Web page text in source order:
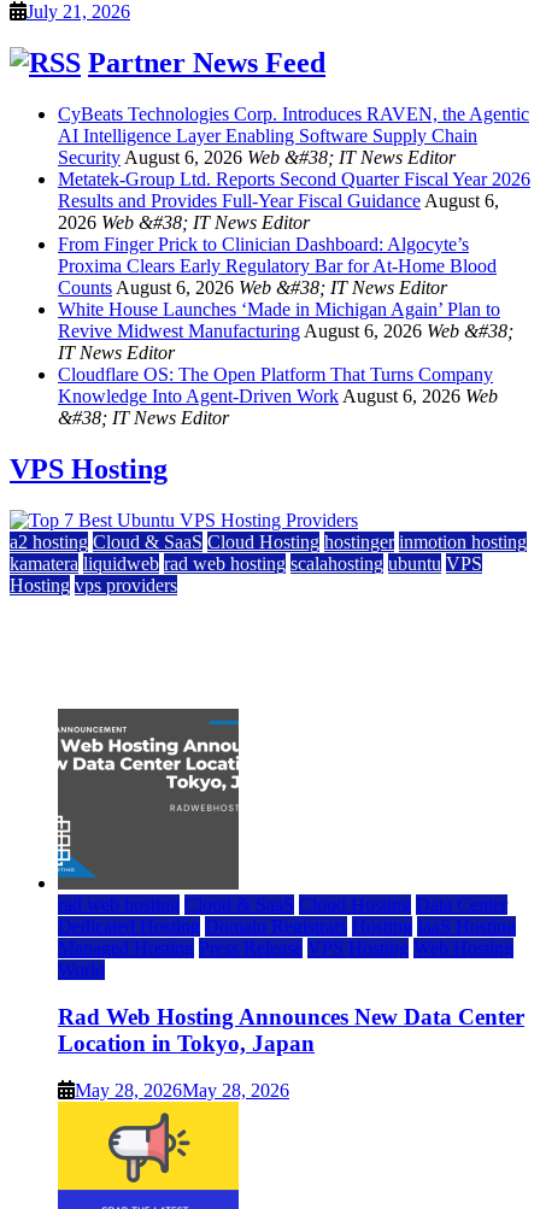
July 21, 2026
Partner News Feed
CyBeats Technologies Corp. Introduces RAVEN, the Agentic
AI Intelligence Layer Enabling Software Supply Chain
Security August 6, 2026 Web &#38; IT News Editor
Metatek-Group Ltd. Reports Second Quarter Fiscal Year 2026
Results and Provides Full-Year Fiscal Guidance August 6,
2026 Web &#38; IT News Editor
From Finger Prick to Clinician Dashboard: Algocyte’s
Proxima Clears Early Regulatory Bar for At-Home Blood
Counts August 6, 2026 Web &#38; IT News Editor
White House Launches ‘Made in Michigan Again’ Plan to
Revive Midwest Manufacturing August 6, 2026 Web &#38;
IT News Editor
Cloudflare OS: The Open Platform That Turns Company
Knowledge Into Agent-Driven Work August 6, 2026 Web
&#38; IT News Editor
VPS Hosting
a2 hosting Cloud & SaaS Cloud Hosting hostinger inmotion hosting
kamatera liquidweb rad web hosting scalahosting ubuntu VPS
Hosting vps providers
rad web hosting Cloud & SaaS Cloud Hosting Data Center
Dedicated Hosting Domain Registrars Hosting IaaS Hosting
Managed Hosting Press Release VPS Hosting Web Hosting
World
Rad Web Hosting Announces New Data Center
Location in Tokyo, Japan
May 28, 2026May 28, 2026